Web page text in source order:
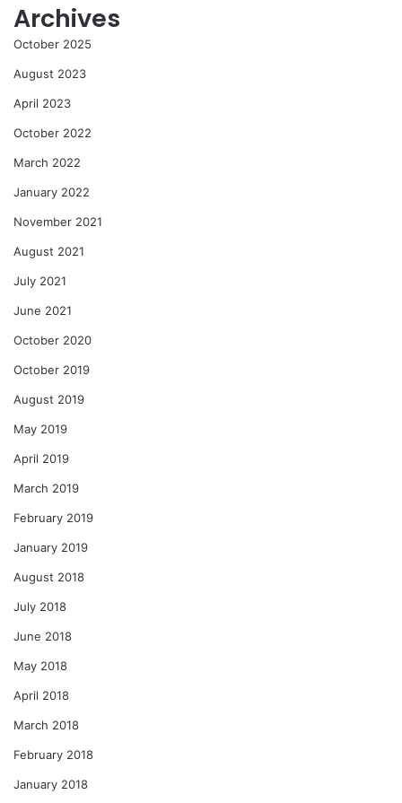
Archives
October 2025
August 2023
April 2023
October 2022
March 2022
January 2022
November 2021
August 2021
July 2021
June 2021
October 2020
October 2019
August 2019
May 2019
April 2019
March 2019
February 2019
January 2019
August 2018
July 2018
June 2018
May 2018
April 2018
March 2018
February 2018
January 2018